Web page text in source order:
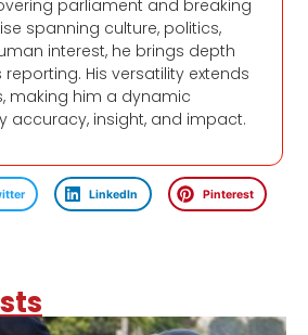
parliament and breaking
spanning culture, politics,
interest, he brings depth
His versatility extends
making him a dynamic
accuracy, insight, and impact.
LinkedIn Pinterest